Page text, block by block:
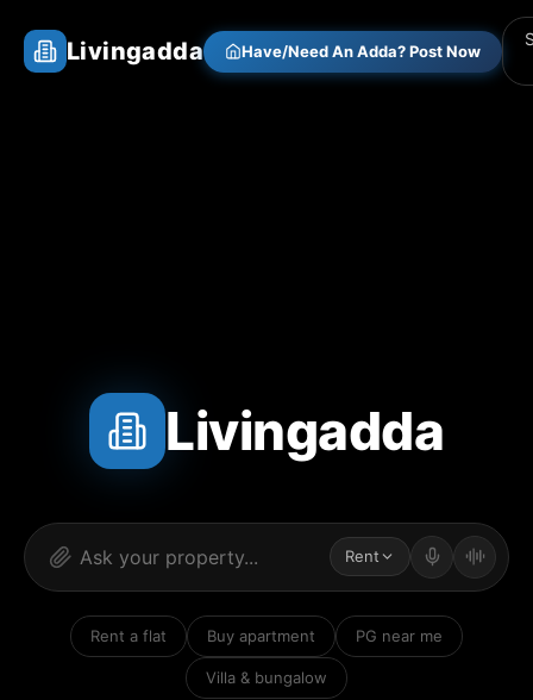
Livingadda Have/Need An Adda? Post Now
Livingadda
Rent
Rent a flat Buy apartment PG near me
Villa & bungalow